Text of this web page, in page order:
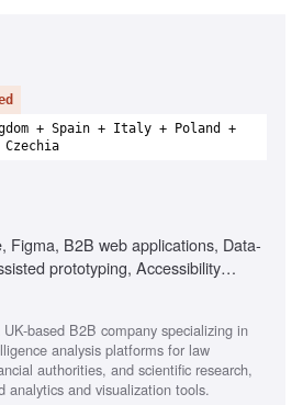
+ Spain + Italy + Poland +
Czechia
Figma, B2B web applications, Data-
prototyping, Accessibility
journey documentation
based B2B company specializing in
analysis platforms for law
authorities, and scientific research,
analytics and visualization tools.